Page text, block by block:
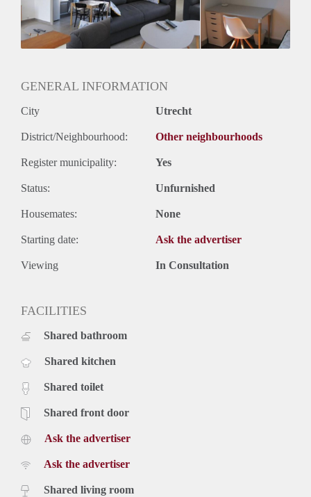
Geslacht huisgenoten: Gemengd
GENERAL INFORMATION
City Utrecht
District/Neighbourhood: Other neighbourhoods
Register municipality: Yes
Status: Unfurnished
Housemates: None
Starting date: Ask the advertiser
Viewing In Consultation
FACILITIES
Shared bathroom
Shared kitchen
Shared toilet
Shared front door
Ask the advertiser
Ask the advertiser
Shared living room